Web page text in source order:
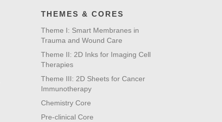
THEMES & CORES
Theme I: Smart Membranes in
Trauma and Wound Care
Theme II: 2D Inks for Imaging Cell
Therapies
Theme III: 2D Sheets for Cancer
Immunotherapy
Chemistry Core
Pre-clinical Core